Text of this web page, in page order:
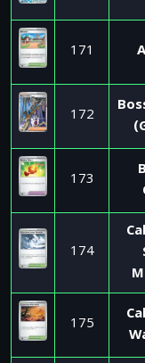
171
172
173
174
175